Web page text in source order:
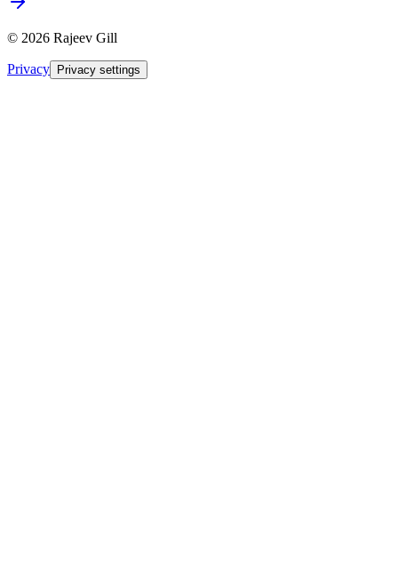
© 2026 Rajeev Gill
Privacy Privacy settings